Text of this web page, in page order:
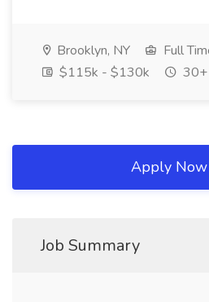
Brooklyn, NY
Full
$115k - $130k
30+
Apply Now
Job Summary